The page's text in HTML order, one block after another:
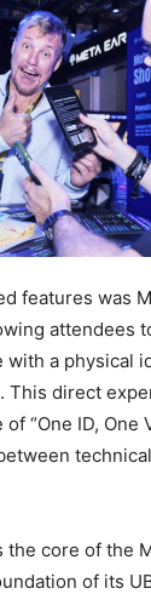
features was
attendees
with a physical
This direct
“One ID, One
the core of the
of its